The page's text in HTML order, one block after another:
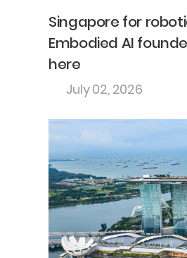
Singapore for
Embodied AI
here
July 02, 2026